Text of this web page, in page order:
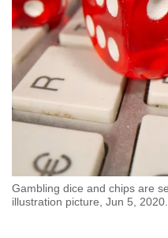
Gambling dice and chips are
illustration picture, Jun 5,
to
switch
browsers
but
we
want
your
experience
with
CNA